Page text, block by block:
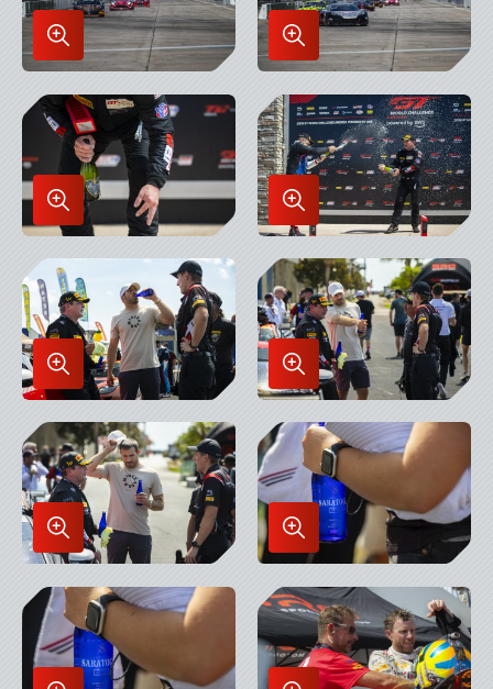
Enlarge
Image
in
Lightbox
Enlarge
Image
in
Lightbox
Enlarge
Image
in
Lightbox
Enlarge
Image
in
Lightbox
Enlarge
Image
in
Lightbox
Enlarge
Image
in
Lightbox
Enlarge
Image
in
Lightbox
Enlarge
Image
in
Lightbox